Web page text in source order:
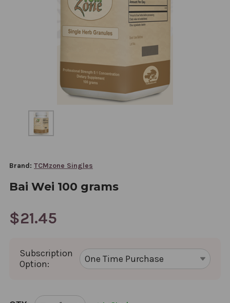
Brand: TCMzone Singles
Bai Wei 100 grams
$21.45
Subscription
Option:
CURRENT